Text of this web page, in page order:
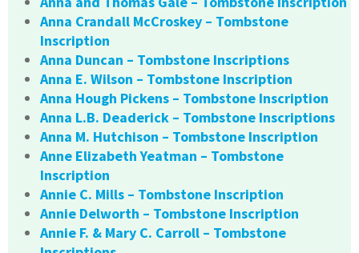
Anna Crandall McCroskey – Tombstone
Inscription
Anna Duncan – Tombstone Inscriptions
Anna E. Wilson – Tombstone Inscription
Anna Hough Pickens – Tombstone Inscription
Anna L.B. Deaderick – Tombstone Inscriptions
Anna M. Hutchison – Tombstone Inscription
Anne Elizabeth Yeatman – Tombstone
Inscription
Annie C. Mills – Tombstone Inscription
Annie Delworth – Tombstone Inscription
Annie F. & Mary C. Carroll – Tombstone